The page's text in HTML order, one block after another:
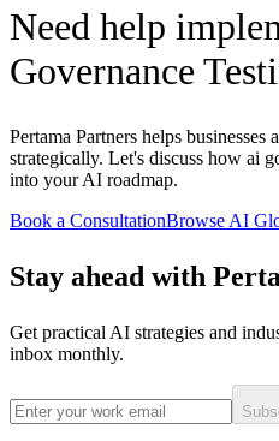
Need help
Governance
Pertama Partners helps businesses
strategically. Let's discuss how ai
into your AI roadmap.
Book a ConsultationBrowse AI
Stay ahead with
Get practical AI strategies and
inbox monthly.